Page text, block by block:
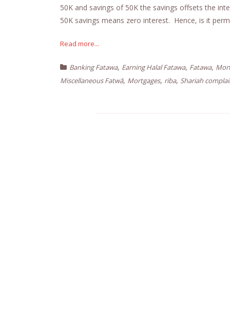
50K and savings of 50K the savings offsets the
50K savings means zero interest. Hence, is it
Read more...
Banking Fatawa, Earning Halal Fatawa, Fatawa,
Miscellaneous Fatwā, Mortgages, riba, Shariah